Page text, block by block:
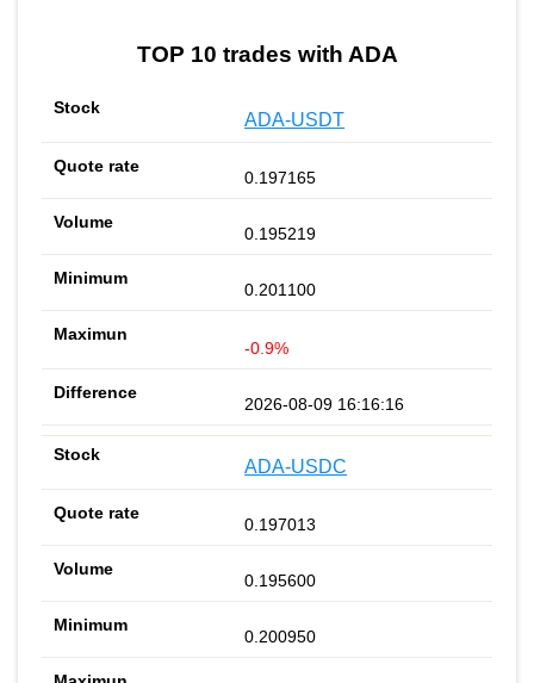
TOP 10 trades with ADA
ADA-USDT
0.197165
0.195219
0.201100
-0.9%
2026-08-09 16:16:16
ADA-USDC
0.197013
0.195600
0.200950